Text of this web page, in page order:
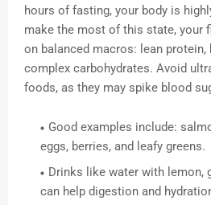
hours of fasting, your body is
make the most of this state, your
on balanced macros: lean protein,
complex carbohydrates. Avoid
foods, as they may spike blood
Good examples include:
eggs, berries, and leafy greens.
Drinks like water with lemon,
can help digestion and